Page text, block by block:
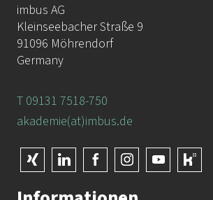
imbus AG
Kleinseebacher Straße 9
91096 Möhrendorf
Germany
T 09131 7518-750
akademie(at)imbus.de